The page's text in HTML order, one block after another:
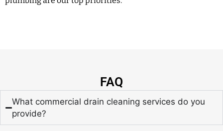
FAQ
What commercial drain cleaning services do you
provide?